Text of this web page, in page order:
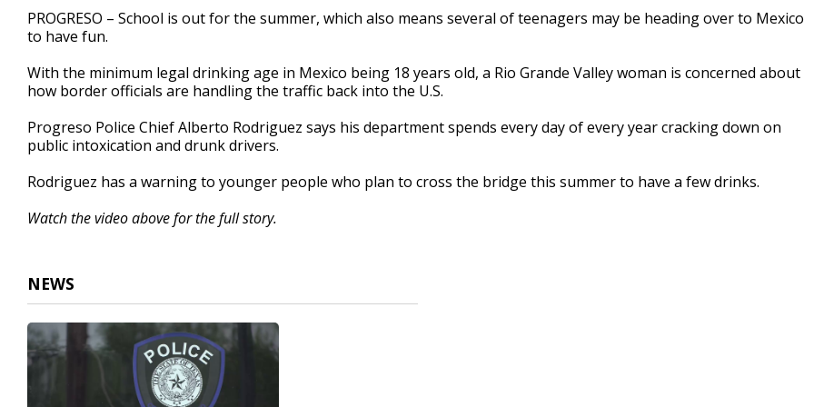
2
minutes,
59
90%
PROGRESO – School is out for the summer, which also means several of teenagers may be heading over to Mexico
to have fun.
With the minimum legal drinking age in Mexico being 18 years old, a Rio Grande Valley woman is concerned about
how border officials are handling the traffic back into the U.S.
Progreso Police Chief Alberto Rodriguez says his department spends every day of every year cracking down on
public intoxication and drunk drivers.
Rodriguez has a warning to younger people who plan to cross the bridge this summer to have a few drinks.
Watch the video above for the full story.
NEWS